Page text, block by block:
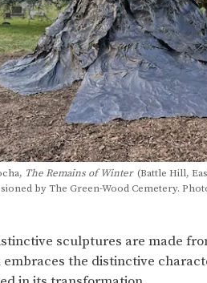
The Remains of Winter(Battle Hill,
by The Green-Wood Cemetery.
sculptures are made
the distinctive